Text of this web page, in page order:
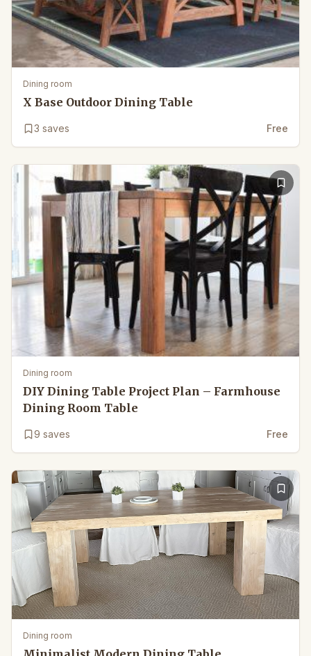
Dining room
X Base Outdoor Dining Table
3 saves Free
Dining room
DIY Dining Table Project Plan – Farmhouse
Dining Room Table
9 saves Free
Dining room